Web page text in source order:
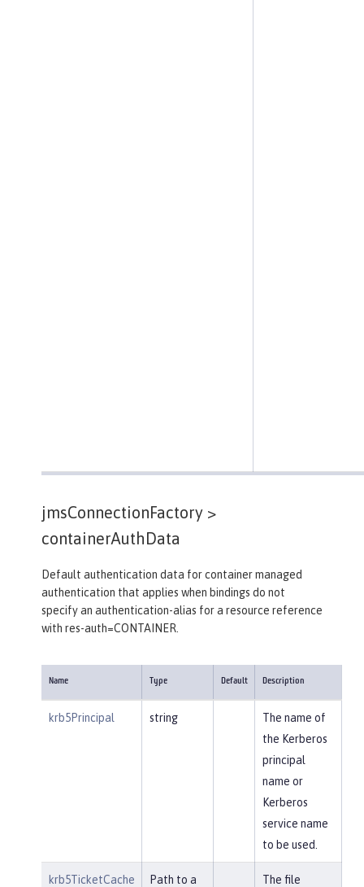
jmsConnectionFactory >
containerAuthData
Default authentication data for container managed
authentication that applies when bindings do not
specify an authentication-alias for a resource reference
with res-auth=CONTAINER.
Name Type Default Description
krb5Principal string
The name of
the Kerberos
principal
name or
Kerberos
service name
to be used.
krb5TicketCache
Path to a
The file